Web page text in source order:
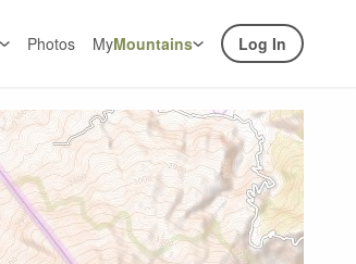
Photos MyMountains Log In